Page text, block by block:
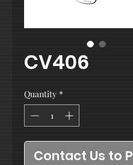
CV406
Quantity *
Contact Us to